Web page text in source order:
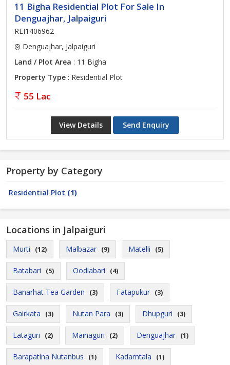
11 Bigha Residential Plot For Sale In
Denguajhar, Jalpaiguri
REI1406962
Denguajhar, Jalpaiguri
Land / Plot Area : 11 Bigha
Property Type : Residential Plot
55 Lac
View Details Send Enquiry
Property by Category
Residential Plot (1)
Locations in Jalpaiguri
Murti (12) Malbazar (9) Matelli (5)
Batabari (5) Oodlabari (4)
Banarhat Tea Garden (3) Fatapukur (3)
Gairkata (3) Nutan Para (3) Dhupguri (3)
Lataguri (2) Mainaguri (2) Denguajhar (1)
Barapatina Nutanbus (1) Kadamtala (1)